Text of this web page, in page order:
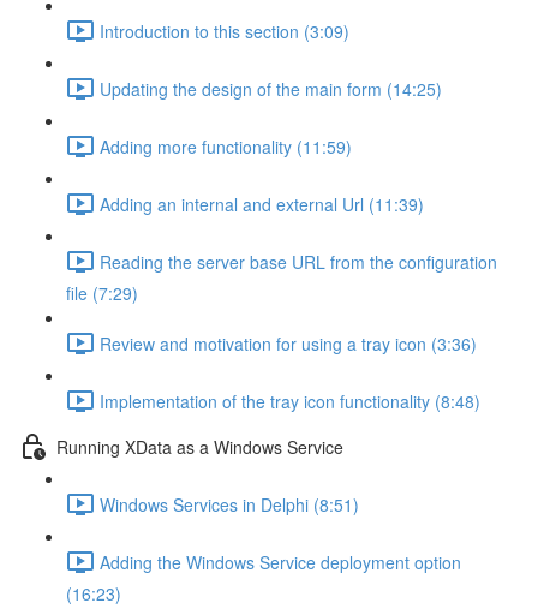
Introduction to this section (3:09)
Updating the design of the main form (14:25)
Adding more functionality (11:59)
Adding an internal and external Url (11:39)
Reading the server base URL from the configuration
file (7:29)
Review and motivation for using a tray icon (3:36)
Implementation of the tray icon functionality (8:48)
Running XData as a Windows Service
Windows Services in Delphi (8:51)
Adding the Windows Service deployment option
(16:23)